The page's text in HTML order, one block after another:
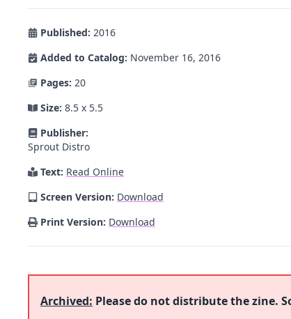
Published: 2016
Added to Catalog: November 16, 2016
Pages: 20
Size: 8.5 x 5.5
Publisher:
Sprout Distro
Text: Read Online
Screen Version: Download
Print Version: Download
Archived: Please do not distribute the zine.